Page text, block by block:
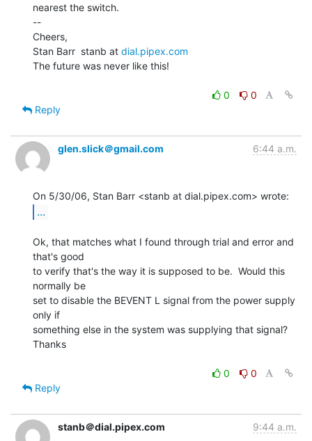
nearest the switch.
--
Cheers,
Stan Barr  stanb at dial.pipex.com
The future was never like this!
0
0
Reply
glen.slick＠gmail.com 6:44 a.m.
...
Ok, that matches what I found through trial and error and
that's good
to verify that's the way it is supposed to be.  Would this
normally be
set to disable the BEVENT L signal from the power supply
only if
something else in the system was supplying that signal?
Thanks
0
0
Reply
stanb＠dial.pipex.com 9:44 a.m.